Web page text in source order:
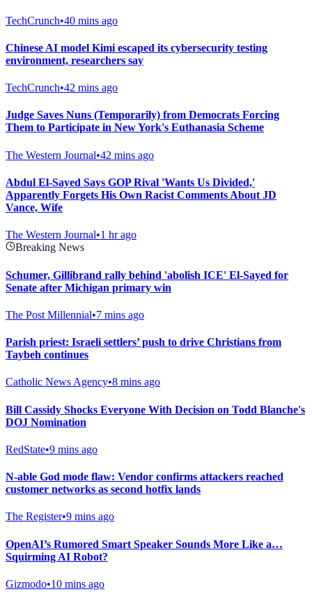
TechCrunch•40 mins ago
Chinese AI model Kimi escaped its cybersecurity testing
environment, researchers say
TechCrunch•42 mins ago
Judge Saves Nuns (Temporarily) from Democrats Forcing
Them to Participate in New York's Euthanasia Scheme
The Western Journal•42 mins ago
Abdul El-Sayed Says GOP Rival 'Wants Us Divided,'
Apparently Forgets His Own Racist Comments About JD
Vance, Wife
The Western Journal•1 hr ago
Breaking News
Schumer, Gillibrand rally behind 'abolish ICE' El-Sayed for
Senate after Michigan primary win
The Post Millennial•7 mins ago
Parish priest: Israeli settlers’ push to drive Christians from
Taybeh continues
Catholic News Agency•8 mins ago
Bill Cassidy Shocks Everyone With Decision on Todd Blanche's
DOJ Nomination
RedState•9 mins ago
N-able God mode flaw: Vendor confirms attackers reached
customer networks as second hotfix lands
The Register•9 mins ago
OpenAI’s Rumored Smart Speaker Sounds More Like a…
Squirming AI Robot?
Gizmodo•10 mins ago